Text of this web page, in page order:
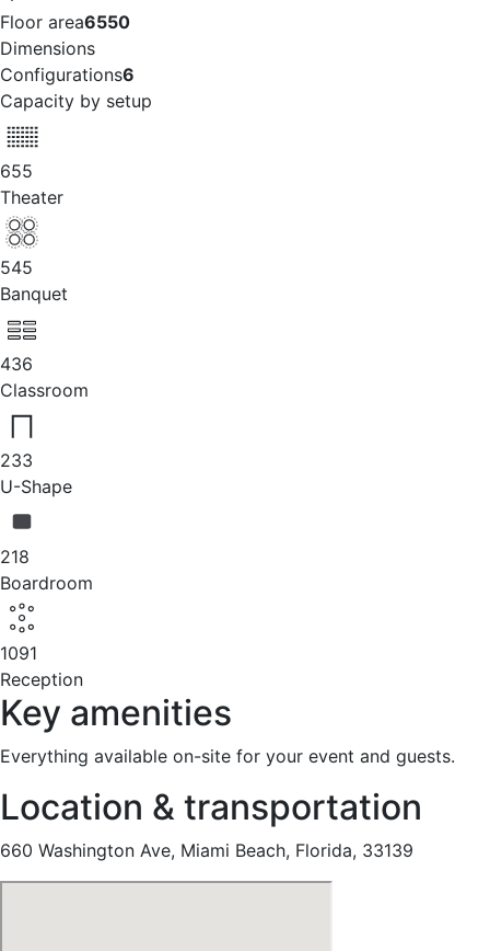
Floor area6550
Dimensions
Configurations6
Capacity by setup
655
Theater
545
Banquet
436
Classroom
233
U-Shape
218
Boardroom
1091
Reception
Key amenities
Everything available on-site for your event and guests.
Location & transportation
660 Washington Ave, Miami Beach, Florida, 33139